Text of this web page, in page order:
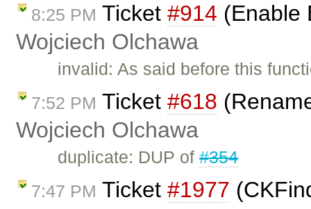
8:25 PM Ticket #914 (Enable
Wojciech Olchawa
invalid: As said before this
7:52 PM Ticket #618
Wojciech Olchawa
duplicate: DUP of#354
7:47 PM Ticket #1977